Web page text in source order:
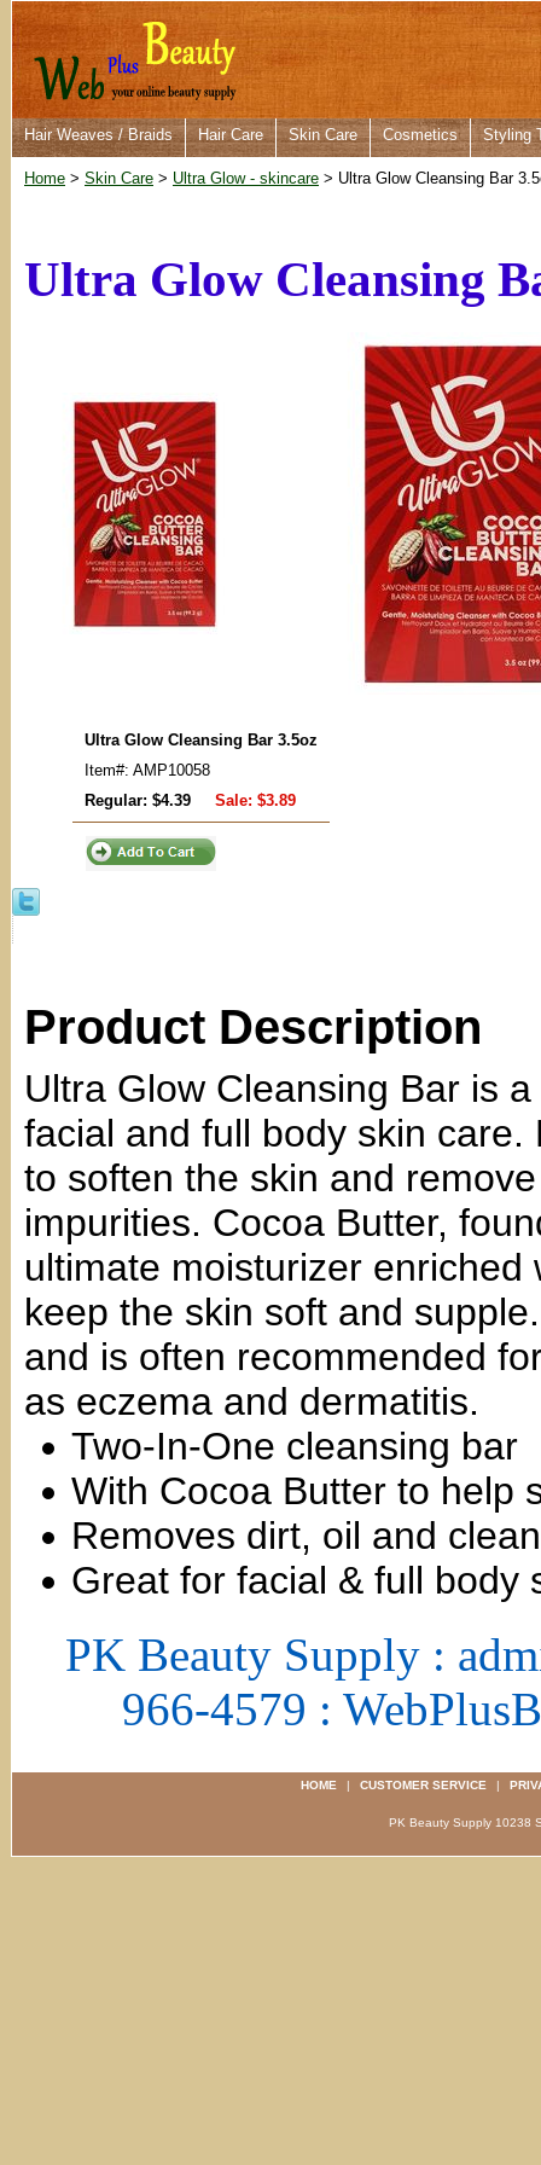
Hair Weaves / Braids Hair Care Skin Care Cosmetics Styling
Home > Skin Care > Ultra Glow - skincare > Ultra Glow Cleansing Bar
Ultra Glow Cleansing
Ultra Glow Cleansing Bar 3.5oz
Item#: AMP10058
Regular: $4.39
Sale: $3.89
Product Description
Ultra Glow Cleansing Bar is
facial and full body skin
to soften the skin and
impurities. Cocoa Butter,
ultimate moisturizer
keep the skin soft and
and is often recommended
as eczema and dermatitis.
Two-In-One cleansing bar
With Cocoa Butter to help
Removes dirt, oil and
Great for facial & full body
PK Beauty Supply :
966-4579 :
HOME | CUSTOMER SERVICE |
PK Beauty Supply